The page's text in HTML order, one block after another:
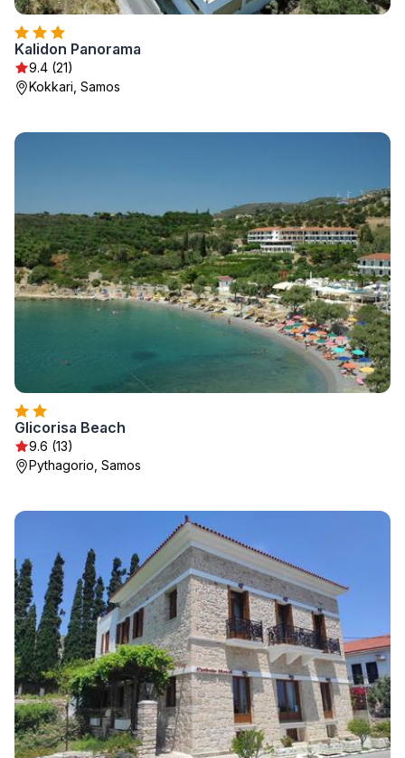
Kalidon Panorama
9.4 (21)
Kokkari, Samos
Glicorisa Beach
9.6 (13)
Pythagorio, Samos